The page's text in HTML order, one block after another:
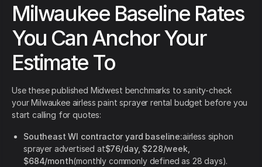
Milwaukee Baseline Rates
You Can Anchor Your
Estimate To
Use these published Midwest benchmarks to sanity-check
your Milwaukee airless paint sprayer rental budget before you
start calling for quotes:
Southeast WI contractor yard baseline:airless siphon
sprayer advertised at$76/day, $228/week,
$684/month(monthly commonly defined as 28 days).